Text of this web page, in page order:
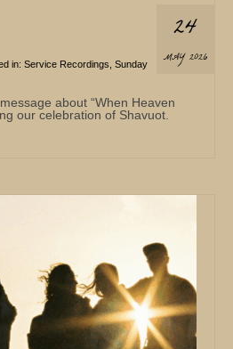
24
MAY 2026
in: Service Recordings Sunday
about “When Heaven
our celebration of Shavuot.